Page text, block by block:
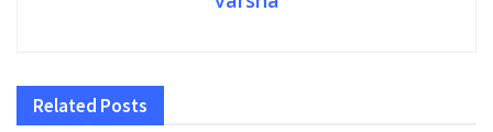
Related Posts